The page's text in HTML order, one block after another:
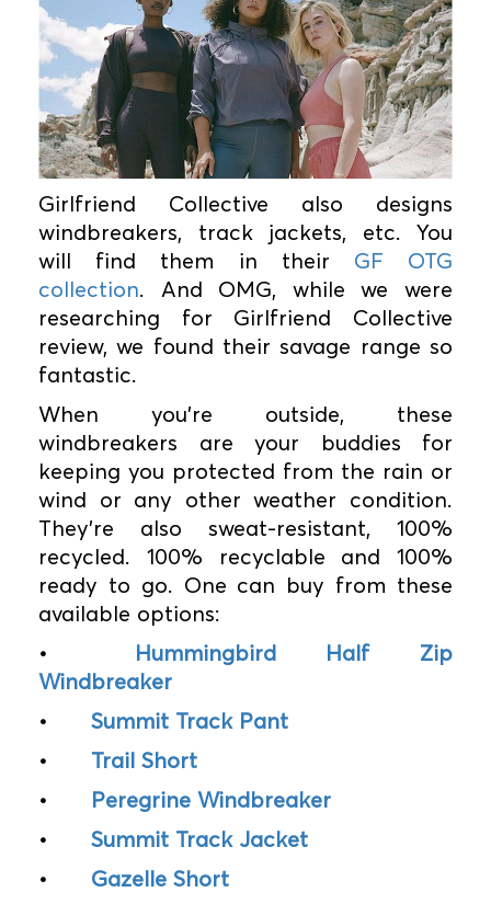
Girlfriend Collective also designs
windbreakers, track jackets, etc. You
will find them in their GF OTG
collection. And OMG, while we were
researching for Girlfriend Collective
review, we found their savage range so
fantastic.
When you’re outside, these
windbreakers are your buddies for
keeping you protected from the rain or
wind or any other weather condition.
They’re also sweat-resistant, 100%
recycled. 100% recyclable and 100%
ready to go. One can buy from these
available options:
•
Hummingbird Half Zip
Windbreaker
•
Summit Track Pant
•
Trail Short
•
Peregrine Windbreaker
•
Summit Track Jacket
•
Gazelle Short